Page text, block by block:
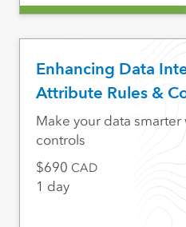
Enhancing Data
Attribute Rules &
Make your data
controls
690 CAD
1 day